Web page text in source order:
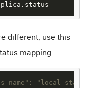
different, use this
mapping
name": "local status